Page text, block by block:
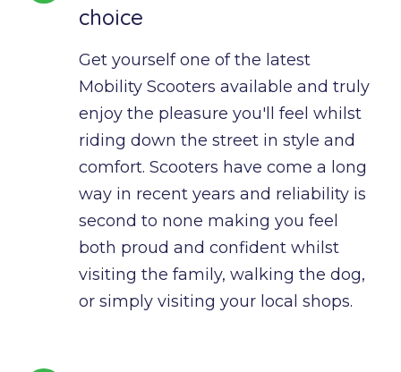
choice
Get yourself one of the latest
Mobility Scooters available and truly
enjoy the pleasure you'll feel whilst
riding down the street in style and
comfort. Scooters have come a long
way in recent years and reliability is
second to none making you feel
both proud and confident whilst
visiting the family, walking the dog,
or simply visiting your local shops.